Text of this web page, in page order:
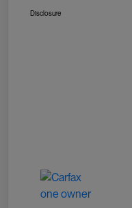
Disclosure